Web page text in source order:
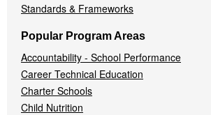
Standards & Frameworks
Popular Program Areas
Accountability - School Performance
Career Technical Education
Charter Schools
Child Nutrition